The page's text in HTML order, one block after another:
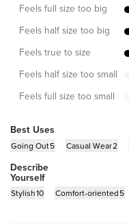
Feels full size too big
Feels half size too big
Feels true to size
Feels half size too small
Feels full size too small
Best Uses
Going Out5 Casual Wear2
Describe
Yourself
Stylish10 Comfort-oriented5